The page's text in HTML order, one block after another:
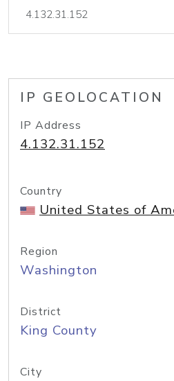
IP GEOLOCATION
IP Address
4.132.31.152
Country
United States of
Region
Washington
District
King County
City